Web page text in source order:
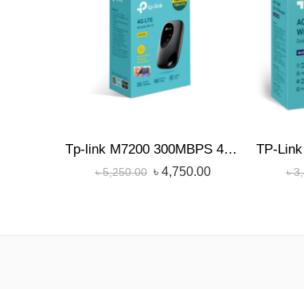
Tp-link M7200 300MBPS 4G LTE Sim Supported Portable Hotspot Pocket Router
৳5,250.00 ৳ 4,750.00 ৳